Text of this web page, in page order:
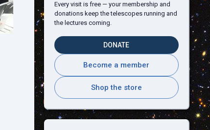
Every visit is free — your membership and
donations keep the telescopes running and
the lectures coming.
DONATE
Become a member
Shop the store